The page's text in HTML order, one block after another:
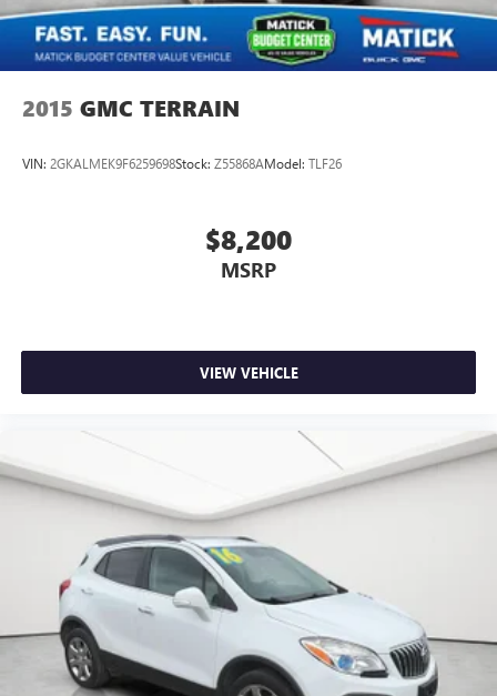
2015 GMC TERRAIN
VIN: 2GKALMEK9F6259698Stock: Z55868AModel: TLF26
$8,200
MSRP
VIEW VEHICLE